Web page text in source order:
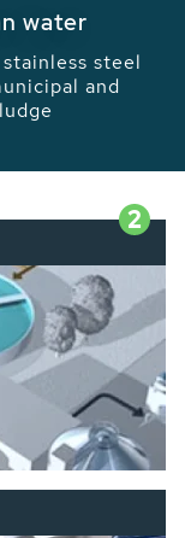
of water,
than 65,000
water
2